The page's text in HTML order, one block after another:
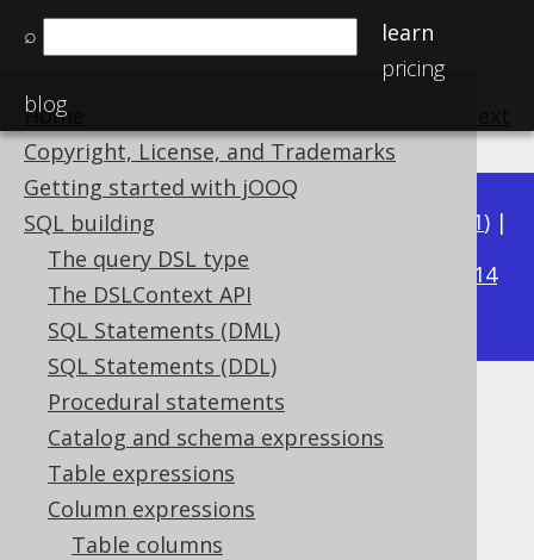
⌕
learn
pricing
blog
Home
Copyright, License, and Trademarks
Getting started with jOOQ
SQL building
The query DSL type
The DSLContext API
SQL Statements (DML)
SQL Statements (DDL)
Procedural statements
Catalog and schema expressions
Table expressions
Column expressions
Table columns
Available in versions: 3.21) |
3.20|3.19|3.18|3.17
3.14
3.13|3.12
TRUNC
Supported by ✅ Open Source Edition
✅ Express Edition ✅ Professional Edition
✅ Enterprise Edition